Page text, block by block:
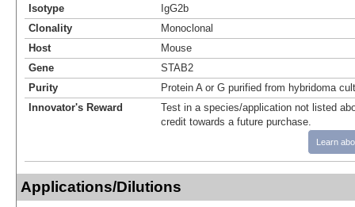
Isotype
IgG2b
Clonality
Monoclonal
Host
Mouse
Gene
STAB2
Purity
Protein A or G purified from hybridoma
Innovator's Reward
Test in a species/application not listed
credit towards a future purchase.
Learn
Applications/Dilutions